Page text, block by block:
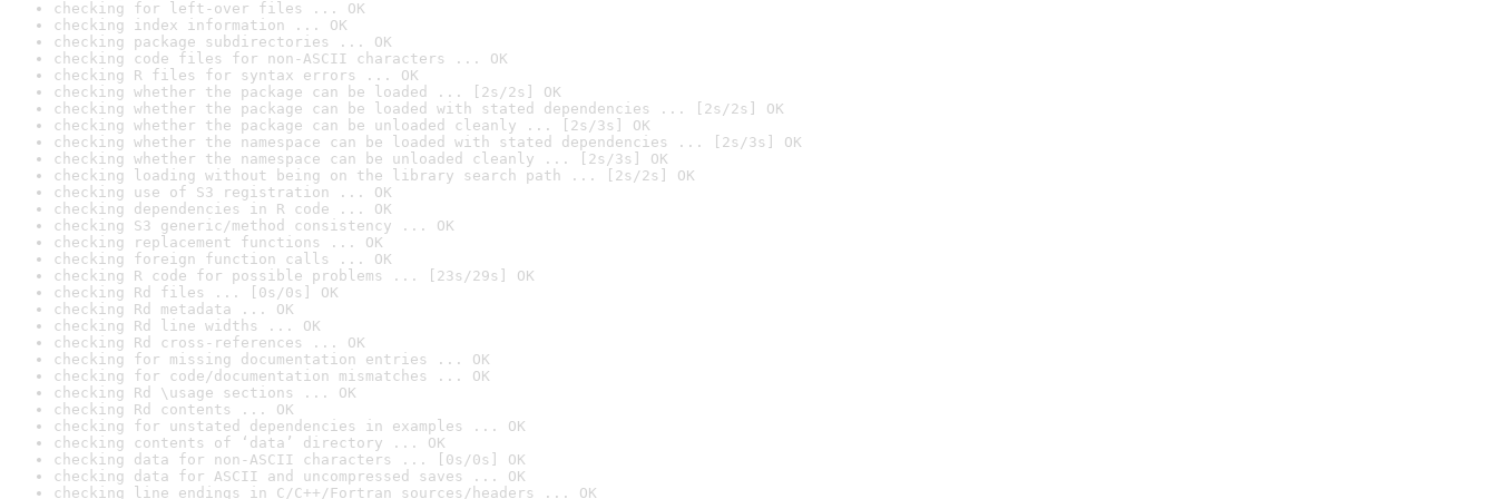
checking for left-over files ... OK
checking index information ... OK
checking package subdirectories ... OK
checking code files for non-ASCII characters ... OK
checking R files for syntax errors ... OK
checking whether the package can be loaded ... [2s/2s] OK
checking whether the package can be loaded with stated dependencies ... [2s/2s] OK
checking whether the package can be unloaded cleanly ... [2s/3s] OK
checking whether the namespace can be loaded with stated dependencies ... [2s/3s] OK
checking whether the namespace can be unloaded cleanly ... [2s/3s] OK
checking loading without being on the library search path ... [2s/2s] OK
checking use of S3 registration ... OK
checking dependencies in R code ... OK
checking S3 generic/method consistency ... OK
checking replacement functions ... OK
checking foreign function calls ... OK
checking R code for possible problems ... [23s/29s] OK
checking Rd files ... [0s/0s] OK
checking Rd metadata ... OK
checking Rd line widths ... OK
checking Rd cross-references ... OK
checking for missing documentation entries ... OK
checking for code/documentation mismatches ... OK
checking Rd \usage sections ... OK
checking Rd contents ... OK
checking for unstated dependencies in examples ... OK
checking contents of ‘data’ directory ... OK
checking data for non-ASCII characters ... [0s/0s] OK
checking data for ASCII and uncompressed saves ... OK
checking line endings in C/C++/Fortran sources/headers ... OK